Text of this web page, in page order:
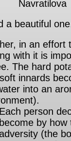
Navratilova
a beautiful
in an effort
with it is
The hard
innards
into an
Each person
become by
(the